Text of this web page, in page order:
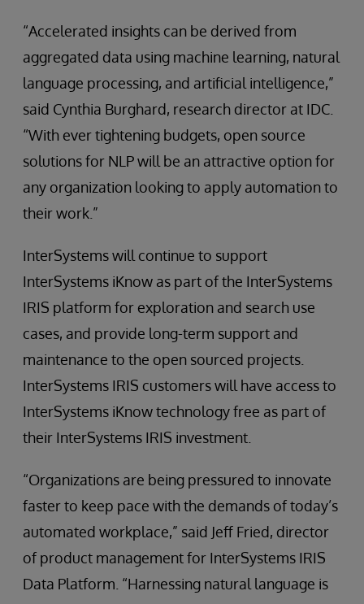
“Accelerated insights can be derived from
aggregated data using machine learning, natural
language processing, and artificial intelligence,”
said Cynthia Burghard, research director at IDC.
“With ever tightening budgets, open source
solutions for NLP will be an attractive option for
any organization looking to apply automation to
their work.”
InterSystems will continue to support
InterSystems iKnow as part of the InterSystems
IRIS platform for exploration and search use
cases, and provide long-term support and
maintenance to the open sourced projects.
InterSystems IRIS customers will have access to
InterSystems iKnow technology free as part of
their InterSystems IRIS investment.
“Organizations are being pressured to innovate
faster to keep pace with the demands of today’s
automated workplace,” said Jeff Fried, director
of product management for InterSystems IRIS
Data Platform. “Harnessing natural language is